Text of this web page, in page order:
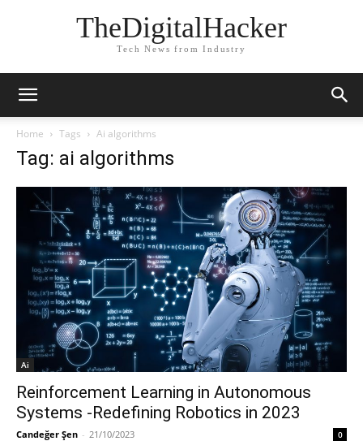
TheDigitalHacker
Tech News from Industry
Home Tags Ai algorithms
Tag: ai algorithms
Ai
Reinforcement Learning in Autonomous
Systems -Redefining Robotics in 2023
Candeğer Şen - 21/10/2023 0